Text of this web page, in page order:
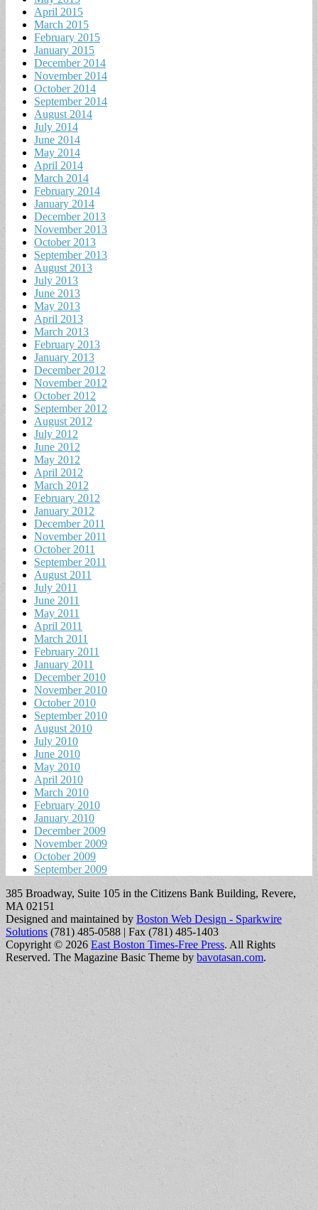
April 2015
March 2015
February 2015
January 2015
December 2014
November 2014
October 2014
September 2014
August 2014
July 2014
June 2014
May 2014
April 2014
March 2014
February 2014
January 2014
December 2013
November 2013
October 2013
September 2013
August 2013
July 2013
June 2013
May 2013
April 2013
March 2013
February 2013
January 2013
December 2012
November 2012
October 2012
September 2012
August 2012
July 2012
June 2012
May 2012
April 2012
March 2012
February 2012
January 2012
December 2011
November 2011
October 2011
September 2011
August 2011
July 2011
June 2011
May 2011
April 2011
March 2011
February 2011
January 2011
December 2010
November 2010
October 2010
September 2010
August 2010
July 2010
June 2010
May 2010
April 2010
March 2010
February 2010
January 2010
December 2009
November 2009
October 2009
September 2009
385 Broadway, Suite 105 in the Citizens Bank Building, Revere,
MA 02151
Designed and maintained by Boston Web Design - Sparkwire
Solutions (781) 485-0588 | Fax (781) 485-1403
Copyright © 2026 East Boston Times-Free Press. All Rights
Reserved. The Magazine Basic Theme by bavotasan.com.